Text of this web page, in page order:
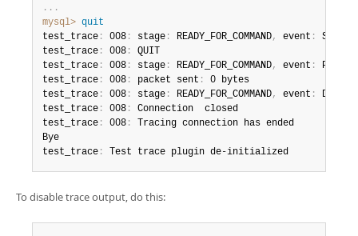
. . .
mysql> quit
test_trace : 008 : stage : READY_FOR_COMMAND, event :
test_trace : 008 :
QUIT
test_trace : 008 : stage : READY_FOR_COMMAND, event :
test_trace : 008 : packet sent :
0 bytes
test_trace : 008 : stage : READY_FOR_COMMAND, event :
test_trace : 008 :
Connection  closed
test_trace : 008 :
Tracing connection has ended
Bye
test_trace : Test trace plugin de-initialized
To disable trace output, do this: